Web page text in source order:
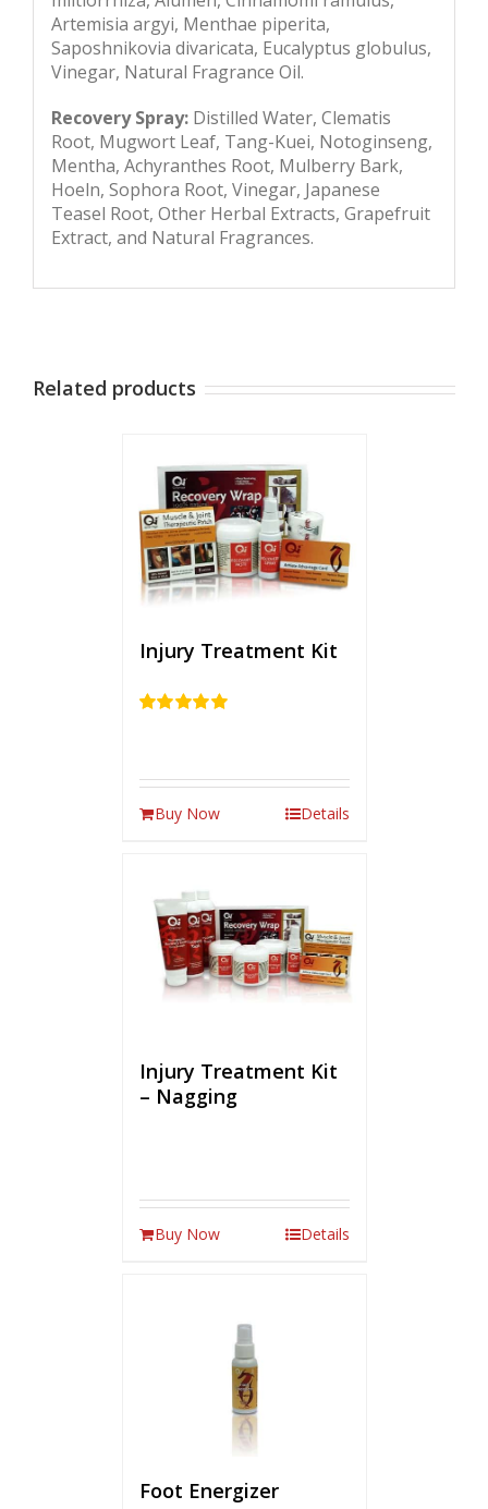
Artemisia argyi, Menthae piperita,
Saposhnikovia divaricata, Eucalyptus globulus,
Vinegar, Natural Fragrance Oil.
Recovery Spray:Distilled Water, Clematis
Root, Mugwort Leaf, Tang-Kuei, Notoginseng,
Mentha, Achyranthes Root, Mulberry Bark,
Hoeln, Sophora Root, Vinegar, Japanese
Teasel Root, Other Herbal Extracts, Grapefruit
Extract, and Natural Fragrances.
Related products
Injury Treatment Kit
Buy Now Details
Injury Treatment Kit
– Nagging
Buy Now Details
Foot Energizer